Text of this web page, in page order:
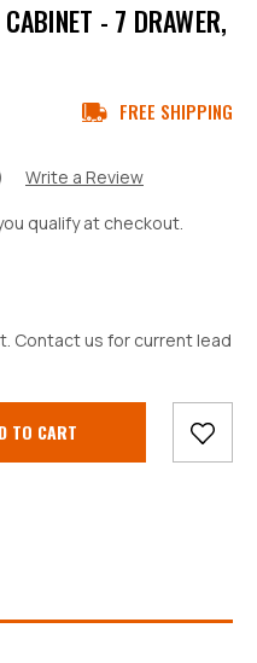
- 7 DRAWER,
FREE SHIPPING
Write a Review
qualify at checkout.
Contact us for current lead